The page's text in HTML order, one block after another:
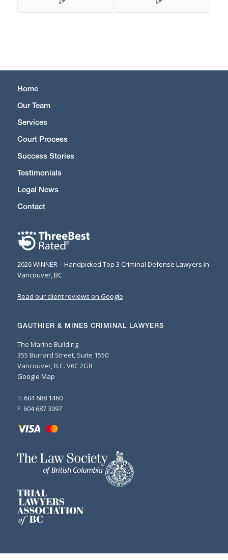
Home
Our Team
Services
Court Process
Success Stories
Testimonials
Legal News
Contact
2026 WINNER – Handpicked Top 3 Criminal Defense Lawyers in
Vancouver, BC
Read our client reviews on Google
GAUTHIER & MINES CRIMINAL LAWYERS
The Marine Building
355 Burrard Street, Suite 1550
Vancouver, B.C. V6C 2G8
Google Map
T: 604 688 1460
F: 604 687 3097